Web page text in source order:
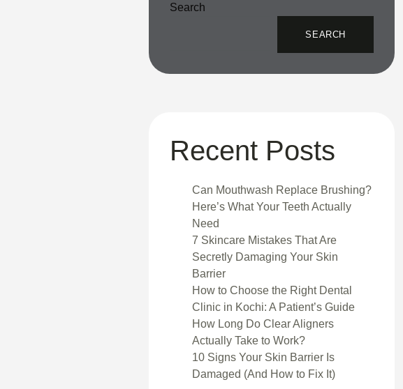
Search
SEARCH
Recent Posts
Can Mouthwash Replace Brushing?
Here’s What Your Teeth Actually
Need
7 Skincare Mistakes That Are
Secretly Damaging Your Skin
Barrier
How to Choose the Right Dental
Clinic in Kochi: A Patient’s Guide
How Long Do Clear Aligners
Actually Take to Work?
10 Signs Your Skin Barrier Is
Damaged (And How to Fix It)